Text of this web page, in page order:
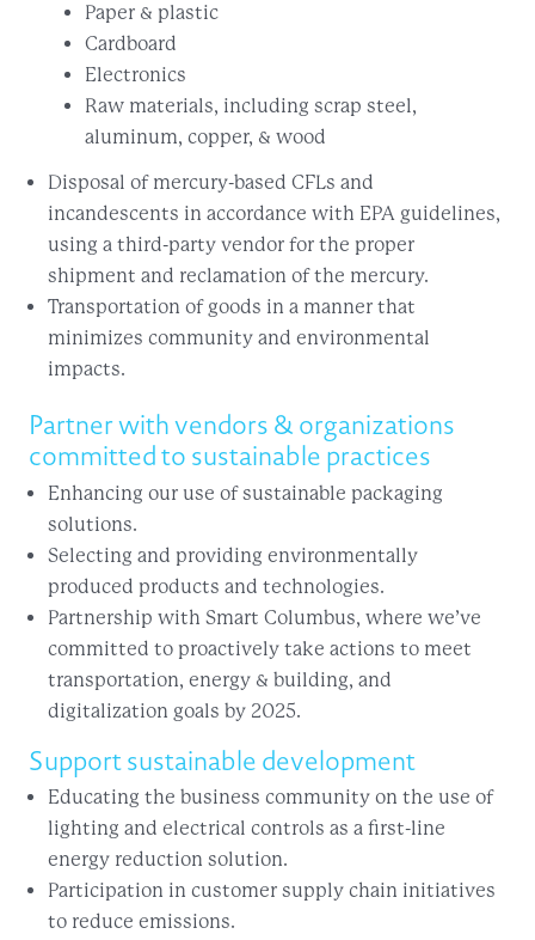
Paper & plastic
Cardboard
Electronics
Raw materials, including scrap steel,
aluminum, copper, & wood
Disposal of mercury-based CFLs and
incandescents in accordance with EPA guidelines,
using a third-party vendor for the proper
shipment and reclamation of the mercury.
Transportation of goods in a manner that
minimizes community and environmental
impacts.
Partner with vendors & organizations
committed to sustainable practices
Enhancing our use of sustainable packaging
solutions.
Selecting and providing environmentally
produced products and technologies.
Partnership with Smart Columbus, where we’ve
committed to proactively take actions to meet
transportation, energy & building, and
digitalization goals by 2025.
Support sustainable development
Educating the business community on the use of
lighting and electrical controls as a first-line
energy reduction solution.
Participation in customer supply chain initiatives
to reduce emissions.